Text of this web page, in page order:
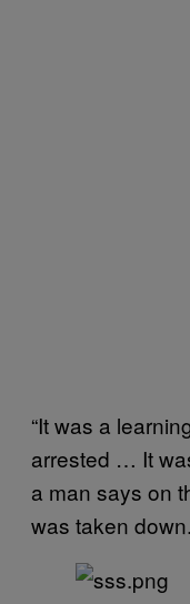
“It was a
arrested … It
a man says on
was taken down.